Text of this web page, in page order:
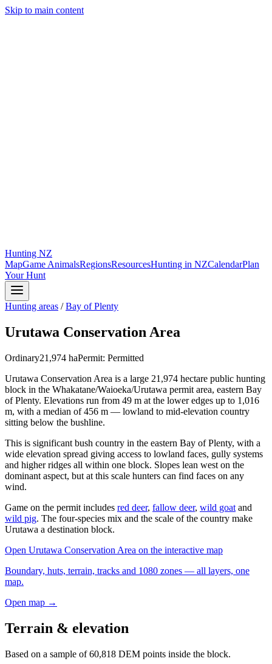
Skip to main content
Hunting NZ
MapGame AnimalsRegionsResourcesHunting in NZCalendarPlan
Your Hunt
Hunting areas /Bay of Plenty
Urutawa Conservation Area
Ordinary21,974 haPermit: Permitted
Urutawa Conservation Area is a large 21,974 hectare public hunting
block in the Whakatane/Waioeka/Urutawa permit area, eastern Bay
of Plenty. Elevations run from 49 m at the lower edges up to 1,016
m, with a median of 456 m — lowland to mid-elevation country
sitting below the bushline.
This is significant bush country in the eastern Bay of Plenty, with a
wide elevation spread giving access to lowland faces, gully systems
and higher ridges all within one block. Slopes lean west on the
dominant aspect, but at this scale hunters can find faces on any
wind.
Game on the permit includes red deer, fallow deer, wild goat and
wild pig. The four-species mix and the scale of the country make
Urutawa a destination block.
Open Urutawa Conservation Area on the interactive map
Boundary, huts, terrain, tracks and 1080 zones — all layers, one
map.
Open map →
Terrain & elevation
Based on a sample of60,818 DEM points inside the block.